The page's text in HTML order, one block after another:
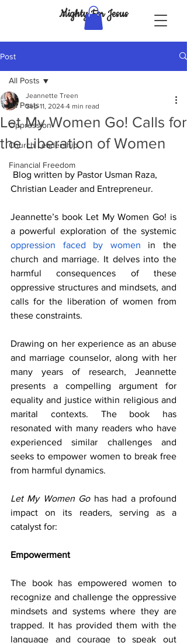
Mighty For Jesus
Post
All Posts
Oppression
Church Leadership
Financial Freedom
All Posts
Let My Women Go! Calls for
the Liberation of Women
Jeannette Treen
Sep 11, 2024 4 min read
Blog written by Pastor Usman Raza,
Christian Leader and Entrepreneur.
Jeannette’s book Let My Women Go! is
oppression faced by women in the
church and marriage. It delves into the
harmful consequences of these
oppressive structures and mindsets, and
calls for the liberation of women from
these constraints.
Drawing on her experience as an abuse
and marriage counselor, along with her
many years of research, Jeannette
presents a compelling argument for
equality and justice within religious and
marital contexts. The book has
resonated with many readers who have
experienced similar challenges and
seeks to empower women to break free
from harmful dynamics.
Let My Women Go has had a profound
impact on its readers, serving as a
catalyst for:
Empowerment
The book has empowered women to
recognize and challenge the oppressive
mindsets and systems where they are
trapped. It has provided them with the
language and courage to speak out